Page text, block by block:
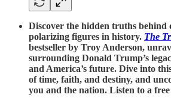
Discover the hidden truths behind
polarizing figures in history. The
bestseller by Troy Anderson,
surrounding Donald Trump’s
and America’s future. Dive into
of time, faith, and destiny, and
you and the nation. Listen to a